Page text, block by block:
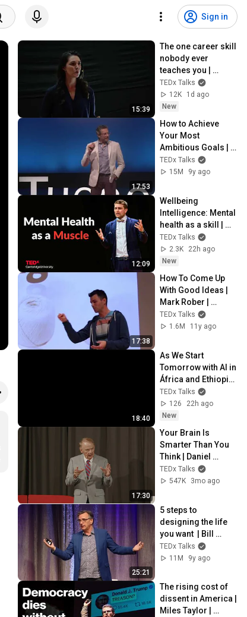
Sign in
15:39
The one career skill
nobody ever
teaches you |
Marina Zayats |
TEDxFS
TEDx Talks
12K
1d ago
New
17:53
How to Achieve
Your Most
Ambitious Goals |
Stephen Duneier |
TEDxTucson
TEDx Talks
15M
9y ago
12:09
Wellbeing
Intelligence: Mental
health as a skill |
Prof Thomas
Roulet |
TEDxCambridge
TEDx Talks
2.3K
22h ago
New
17:38
How To Come Up
With Good Ideas |
Mark Rober |
TEDxYouth@Colum
biaSC
TEDx Talks
1.6M
11y ago
18:40
As We Start
Tomorrow with AI in
África and Ethiopia
| Amadou Daffe |
TEDxArada
TEDx Talks
126
22h ago
New
17:30
Your Brain Is
Smarter Than You
Think | Daniel
Steininger |
TEDxEmory
TEDx Talks
547K
3mo ago
25:21
5 steps to
designing the life
you want  | Bill
Burnett |
TEDxStanford
TEDx Talks
11M
9y ago
The rising cost of
dissent in America |
Miles Taylor |